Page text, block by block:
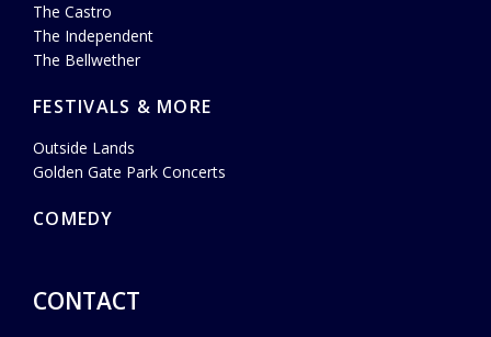
The Castro
The Independent
The Bellwether
FESTIVALS & MORE
Outside Lands
Golden Gate Park Concerts
COMEDY
CONTACT